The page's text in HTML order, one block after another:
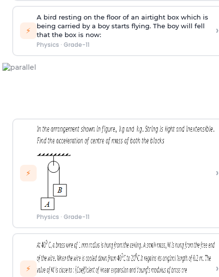
⚡
A bird resting on the floor of an airtight box which is
being carried by a boy starts flying. The boy will fell
that the box is now:
Physics · Grade-11
›
⚡
Physics · Grade-11
›
⚡ ›